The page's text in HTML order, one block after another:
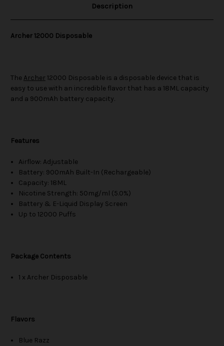
Description
Archer 12000 Disposable
The Archer 12000 Disposable is a disposable device that is
easy to use with an incredible flavor that has a 18ML capacity
and a 900mAh battery capacity.
Features
Airflow: Adjustable
Battery: 900mAh Built-In (Rechargeable)
Capacity: 18ML
Nicotine Strength: 50mg/ml (5.0%)
Battery & E-Liquid Display Screen
Up to 12000 Puffs
Package Contents
1 x Archer Disposable
Flavors
Blue Razz